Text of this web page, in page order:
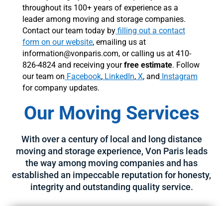
throughout its 100+ years of experience as a
leader among moving and storage companies.
Contact our team today byfilling out a contact
form on our website, emailing us at
information@vonparis.com, or calling us at 410-
826-4824 and receiving yourfree estimate. Follow
our team on Facebook,LinkedIn,X, and Instagram
for company updates.
Our Moving Services
With over a century of local and long distance
moving and storage experience, Von Paris leads
the way among moving companies and has
established an impeccable reputation for honesty,
integrity and outstanding quality service.